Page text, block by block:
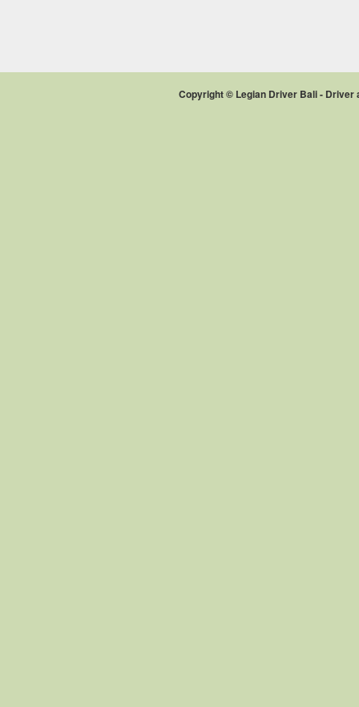
Copyright © Legian Driver Bali - Driver